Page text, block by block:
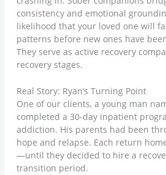
consistency and emotional
likelihood that your loved one will
patterns before new ones have
They serve as active recovery
recovery stages.
Real Story: Ryan’s Turning Point
One of our clients, a young man
completed a 30-day inpatient
addiction. His parents had been
hope and relapse. Each return
—until they decided to hire a
transition period.